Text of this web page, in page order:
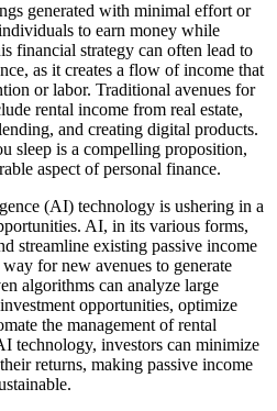
generated with minimal effort or
to earn money while
financial strategy can often lead to
as it creates a flow of income that
or labor. Traditional avenues for
rental income from real estate,
and creating digital products.
sleep is a compelling proposition,
aspect of personal finance.
(AI) technology is ushering in a
AI, in its various forms,
streamline existing passive income
for new avenues to generate
algorithms can analyze large
opportunities, optimize
the management of rental
technology, investors can minimize
returns, making passive income